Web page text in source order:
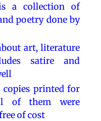
a collection of
poetry done by
art, literature
satire and
copies printed for
of them were
of cost